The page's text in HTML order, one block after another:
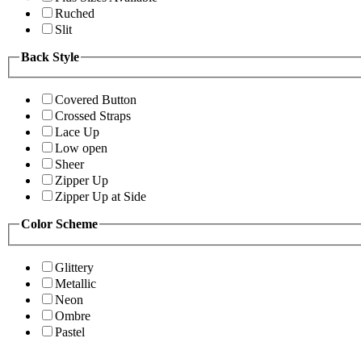
Ruched
Slit
Back Style
Covered Button
Crossed Straps
Lace Up
Low open
Sheer
Zipper Up
Zipper Up at Side
Color Scheme
Glittery
Metallic
Neon
Ombre
Pastel